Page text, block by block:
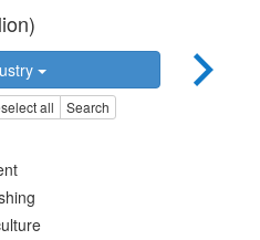
all Search